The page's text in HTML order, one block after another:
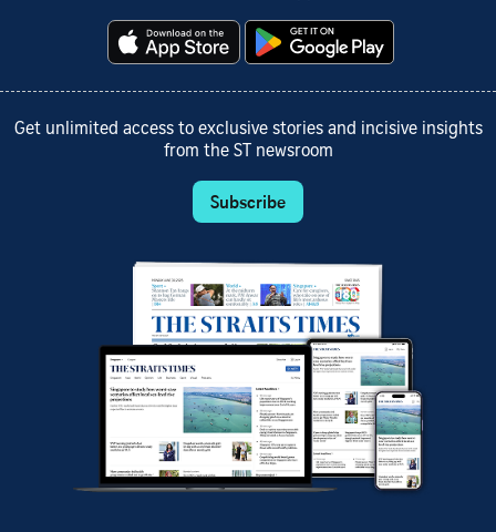
Get unlimited access to exclusive stories and incisive insights
from the ST newsroom
Subscribe